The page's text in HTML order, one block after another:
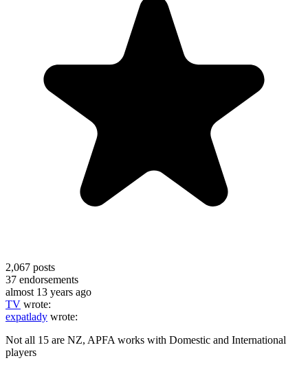
2,067 posts
37 endorsements
almost 13 years ago
TV wrote:
expatlady wrote:
Not all 15 are NZ, APFA works with Domestic and International
players